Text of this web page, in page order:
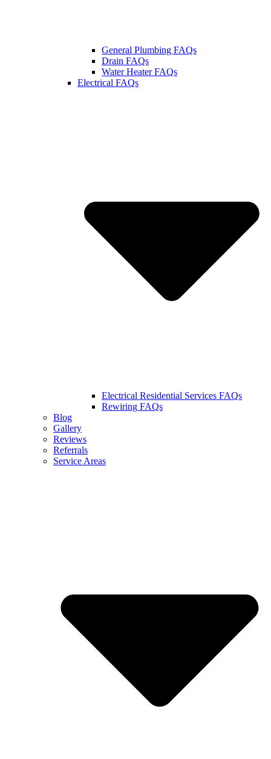
General Plumbing FAQs
Drain FAQs
Water Heater FAQs
Electrical FAQs
Electrical Residential Services FAQs
Rewiring FAQs
Blog
Gallery
Reviews
Referrals
Service Areas